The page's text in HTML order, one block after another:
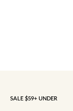
SALE $59+ UNDER